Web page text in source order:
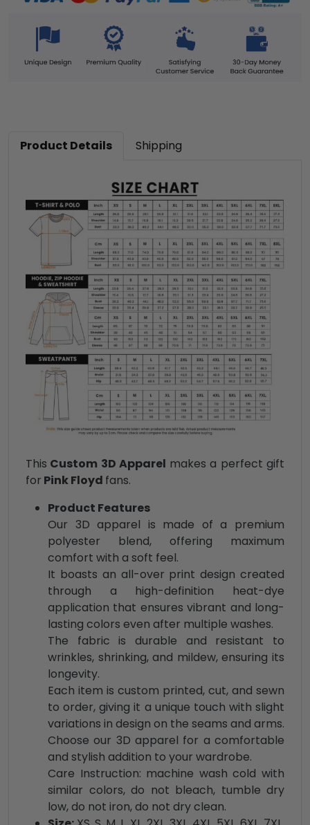
Product Details Shipping
This Custom 3D Apparel makes a perfect gift
for Pink Floyd fans.
Product Features
Our 3D apparel is made of a premium
polyester blend, offering maximum
comfort with a soft feel.
It boasts an all-over print design created
through a high-definition heat-dye
application that ensures vibrant and long-
lasting colors even after multiple washes.
The fabric is durable and resistant to
wrinkles, shrinking, and mildew, ensuring its
longevity.
Each item is custom printed, cut, and sewn
to order, giving it a unique touch with slight
variations in design on the seams and arms.
Choose our 3D apparel for a comfortable
and stylish addition to your wardrobe.
Care Instruction: machine wash cold with
similar colors, do not bleach, tumble dry
low, do not iron, do not dry clean.